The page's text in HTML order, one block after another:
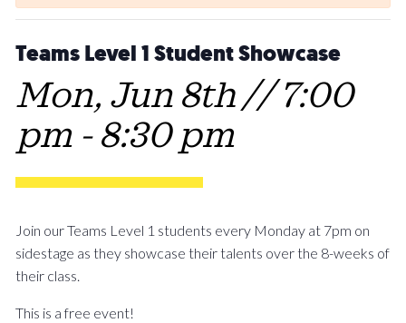
Teams Level 1 Student Showcase
Mon, Jun 8th // 7:00
pm - 8:30 pm
Join our Teams Level 1 students every Monday at 7pm on
sidestage as they showcase their talents over the 8-weeks of
their class.
This is a free event!